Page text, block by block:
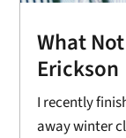
What
Erickson
I recently
away winter